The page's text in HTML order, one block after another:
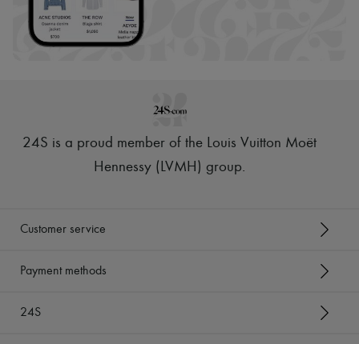
24S is a proud member of the Louis Vuitton Moët
Hennessy (LVMH) group.
Customer service
Payment methods
24S